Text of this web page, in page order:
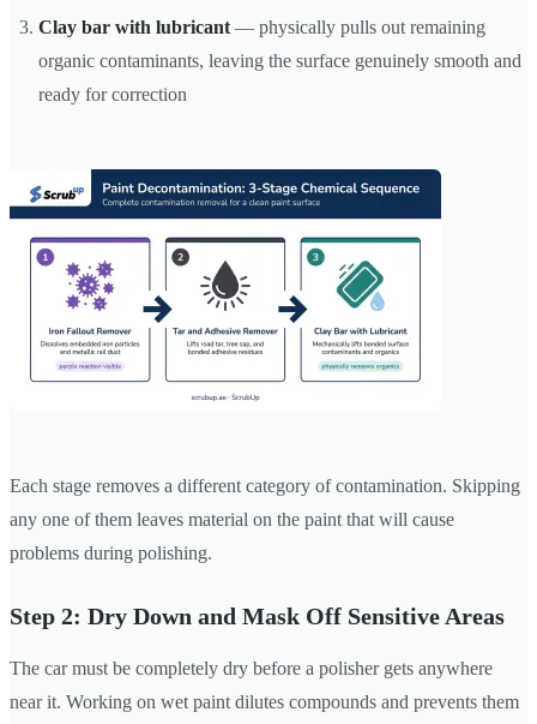
Clay bar with lubricant — physically pulls out remaining
organic contaminants, leaving the surface genuinely smooth and
ready for correction
Each stage removes a different category of contamination. Skipping
any one of them leaves material on the paint that will cause
problems during polishing.
Step 2: Dry Down and Mask Off Sensitive Areas
The car must be completely dry before a polisher gets anywhere
near it. Working on wet paint dilutes compounds and prevents them